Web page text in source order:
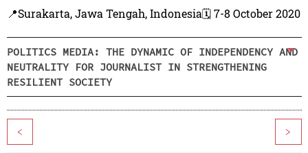
📍Surakarta, Jawa Tengah, Indonesia🗓️ 7-8 October 2020
POLITICS MEDIA: THE DYNAMIC OF INDEPENDENCY AND
NEUTRALITY FOR JOURNALIST IN STRENGTHENING
RESILIENT SOCIETY
< >